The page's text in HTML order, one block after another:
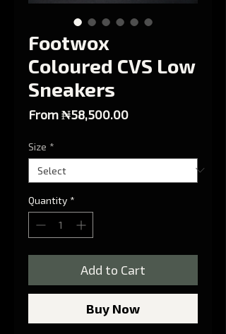
Footwox
Coloured CVS Low
Sneakers
From₦58,500.00Sale Price
Size *
Quantity *
Add to Cart
Buy Now